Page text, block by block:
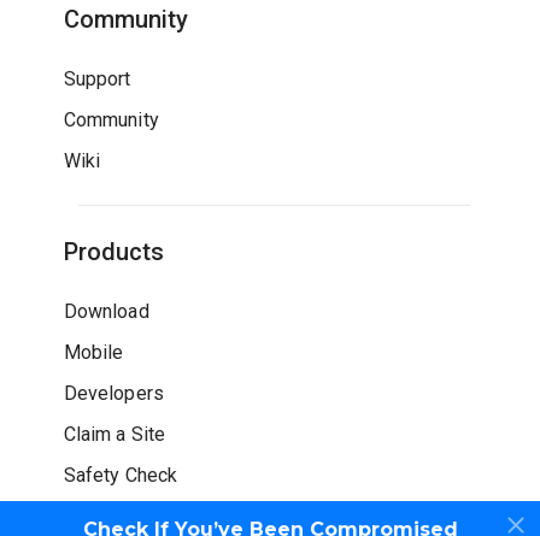
Check If You’ve Been Compromised
Community
Support
Community
Wiki
Products
Download
Mobile
Developers
Claim a Site
Safety Check